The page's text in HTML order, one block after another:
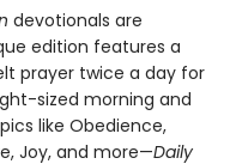
devotionals are
edition features a
prayer twice a day for
sized morning and
like Obedience,
Joy, and more—Daily